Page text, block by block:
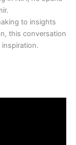
to insights
this conversation